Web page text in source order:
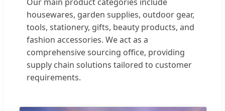
housewares, garden supplies, outdoor gear,
tools, stationery, gifts, beauty products, and
fashion accessories. We act as a
comprehensive sourcing office, providing
supply chain solutions tailored to customer
requirements.